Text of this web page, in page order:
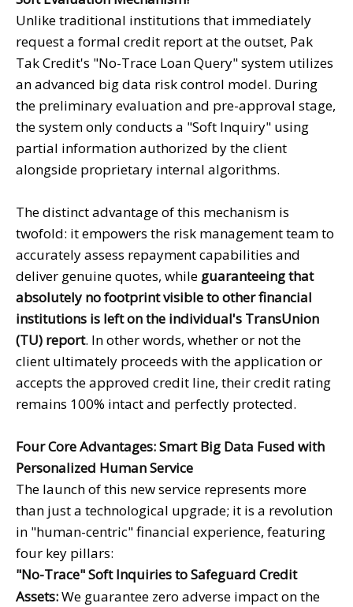
Unlike traditional institutions that immediately
request a formal credit report at the outset, Pak
Tak Credit's "No-Trace Loan Query" system utilizes
an advanced big data risk control model. During
the preliminary evaluation and pre-approval stage,
the system only conducts a "Soft Inquiry" using
partial information authorized by the client
alongside proprietary internal algorithms.
The distinct advantage of this mechanism is
twofold: it empowers the risk management team to
accurately assess repayment capabilities and
deliver genuine quotes, while guaranteeing that
absolutely no footprint visible to other financial
institutions is left on the individual's TransUnion
(TU) report. In other words, whether or not the
client ultimately proceeds with the application or
accepts the approved credit line, their credit rating
remains 100% intact and perfectly protected.
Four Core Advantages: Smart Big Data Fused with
Personalized Human Service
The launch of this new service represents more
than just a technological upgrade; it is a revolution
in "human-centric" financial experience, featuring
four key pillars:
"No-Trace" Soft Inquiries to Safeguard Credit
Assets:We guarantee zero adverse impact on the